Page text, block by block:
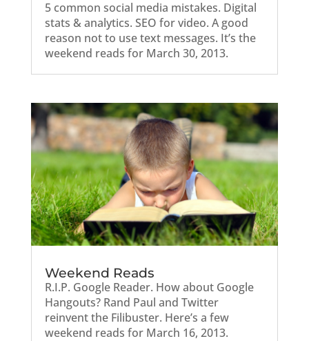
5 common social media mistakes. Digital
stats & analytics. SEO for video. A good
reason not to use text messages. It’s the
weekend reads for March 30, 2013.
Weekend Reads
R.I.P. Google Reader. How about Google
Hangouts? Rand Paul and Twitter
reinvent the Filibuster. Here’s a few
weekend reads for March 16, 2013.